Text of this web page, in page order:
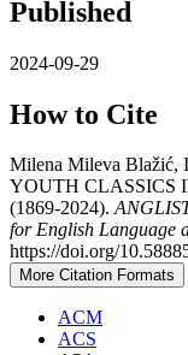
Published
2024-09-29
How to Cite
Milena Mileva Blažić,
YOUTH CLASSICS
(1869-2024).
for English Language
https://doi.org/
More Citation Formats
ACM
ACS